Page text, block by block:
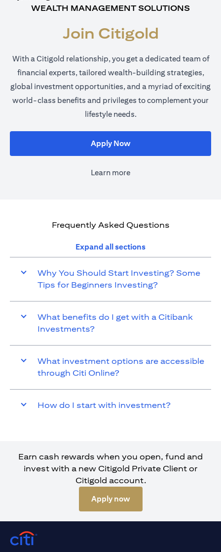
WEALTH MANAGEMENT SOLUTIONS
Join Citigold
With a Citigold relationship, you get a dedicated team of
financial experts, tailored wealth-building strategies,
global investment opportunities, and a myriad of exciting
world-class benefits and privileges to complement your
lifestyle needs.
Apply Nowopens in a new tab
Learn more
Frequently Asked Questions
Expand all sections
Why You Should Start Investing? Some
Tips for Beginners Investing?
What benefits do I get with a Citibank
Investments?
What investment options are accessible
through Citi Online?
How do I start with investment?
Earn cash rewards when you open, fund and
invest with a new Citigold Private Client or
Citigold account.
Apply nowopens in a new tab